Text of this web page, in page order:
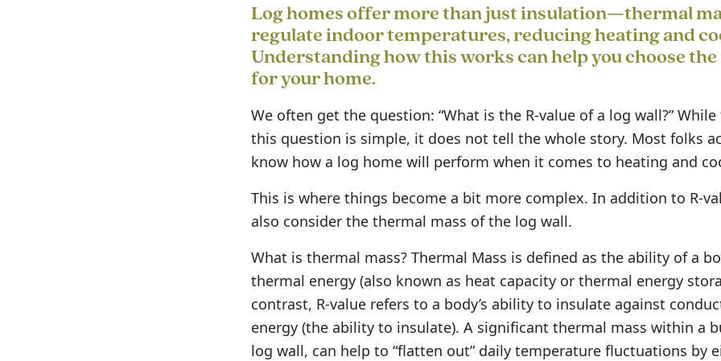
Log homes offer more than just insulation—thermal
regulate indoor temperatures, reducing heating and
Understanding how this works can help you choose
for your home.
We often get the question: “What is the R-value of a log wall?”
this question is simple, it does not tell the whole story. Most folks
know how a log home will perform when it comes to heating and
This is where things become a bit more complex. In addition to R-
also consider the thermal mass of the log wall.
What is thermal mass? Thermal Mass is defined as the ability of a
thermal energy (also known as heat capacity or thermal energy
contrast, R-value refers to a body’s ability to insulate against
energy (the ability to insulate). A significant thermal mass within a
log wall, can help to “flatten out” daily temperature fluctuations by